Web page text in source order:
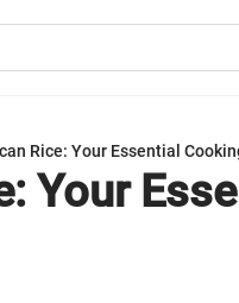
Rice: Your Essential
Your